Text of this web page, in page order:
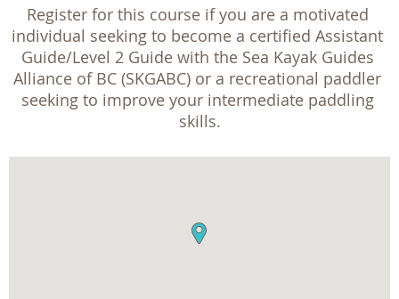
Register for this course if you are a motivated
individual seeking to become a certified Assistant
Guide/Level 2 Guide with the Sea Kayak Guides
Alliance of BC (SKGABC) or a recreational paddler
seeking to improve your intermediate paddling
skills.